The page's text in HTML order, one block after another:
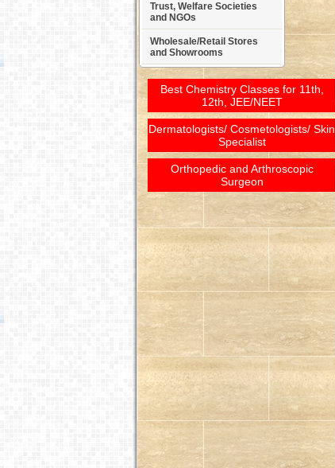
Trust, Welfare Societies
and NGOs
Wholesale/Retail Stores
and Showrooms
Best Chemistry Classes for 11th,
12th, JEE/NEET
Dermatologists/ Cosmetologists/ Skin
Specialist
Orthopedic and Arthroscopic
Surgeon